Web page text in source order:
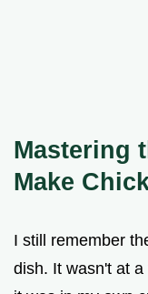
Mastering
Make
I still remember
dish. It wasn't at